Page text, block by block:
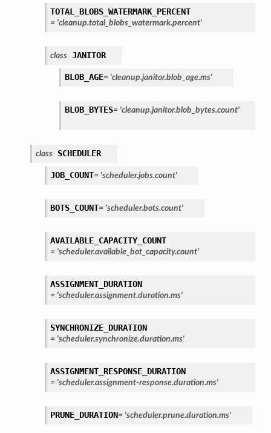
TOTAL_BLOBS_WATERMARK_PERCENT
= 'cleanup.total_blobs_watermark.percent'
class JANITOR
BLOB_AGE= 'cleanup.janitor.blob_age.ms'
BLOB_BYTES= 'cleanup.janitor.blob_bytes.count'
class SCHEDULER
JOB_COUNT= 'scheduler.jobs.count'
BOTS_COUNT= 'scheduler.bots.count'
AVAILABLE_CAPACITY_COUNT
= 'scheduler.available_bot_capacity.count'
ASSIGNMENT_DURATION
= 'scheduler.assignment.duration.ms'
SYNCHRONIZE_DURATION
= 'scheduler.synchronize.duration.ms'
ASSIGNMENT_RESPONSE_DURATION
= 'scheduler.assignment-response.duration.ms'
PRUNE_DURATION= 'scheduler.prune.duration.ms'